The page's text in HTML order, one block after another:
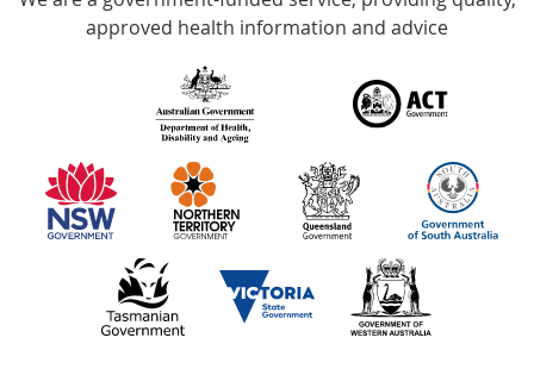
with
information
partners
approved health information and advice